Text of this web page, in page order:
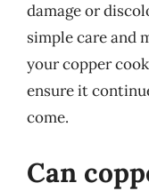
damage or
simple care and
your copper
ensure it
come.
Can